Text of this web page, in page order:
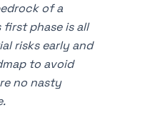
of a
phase is all
risks early and
to avoid
no nasty